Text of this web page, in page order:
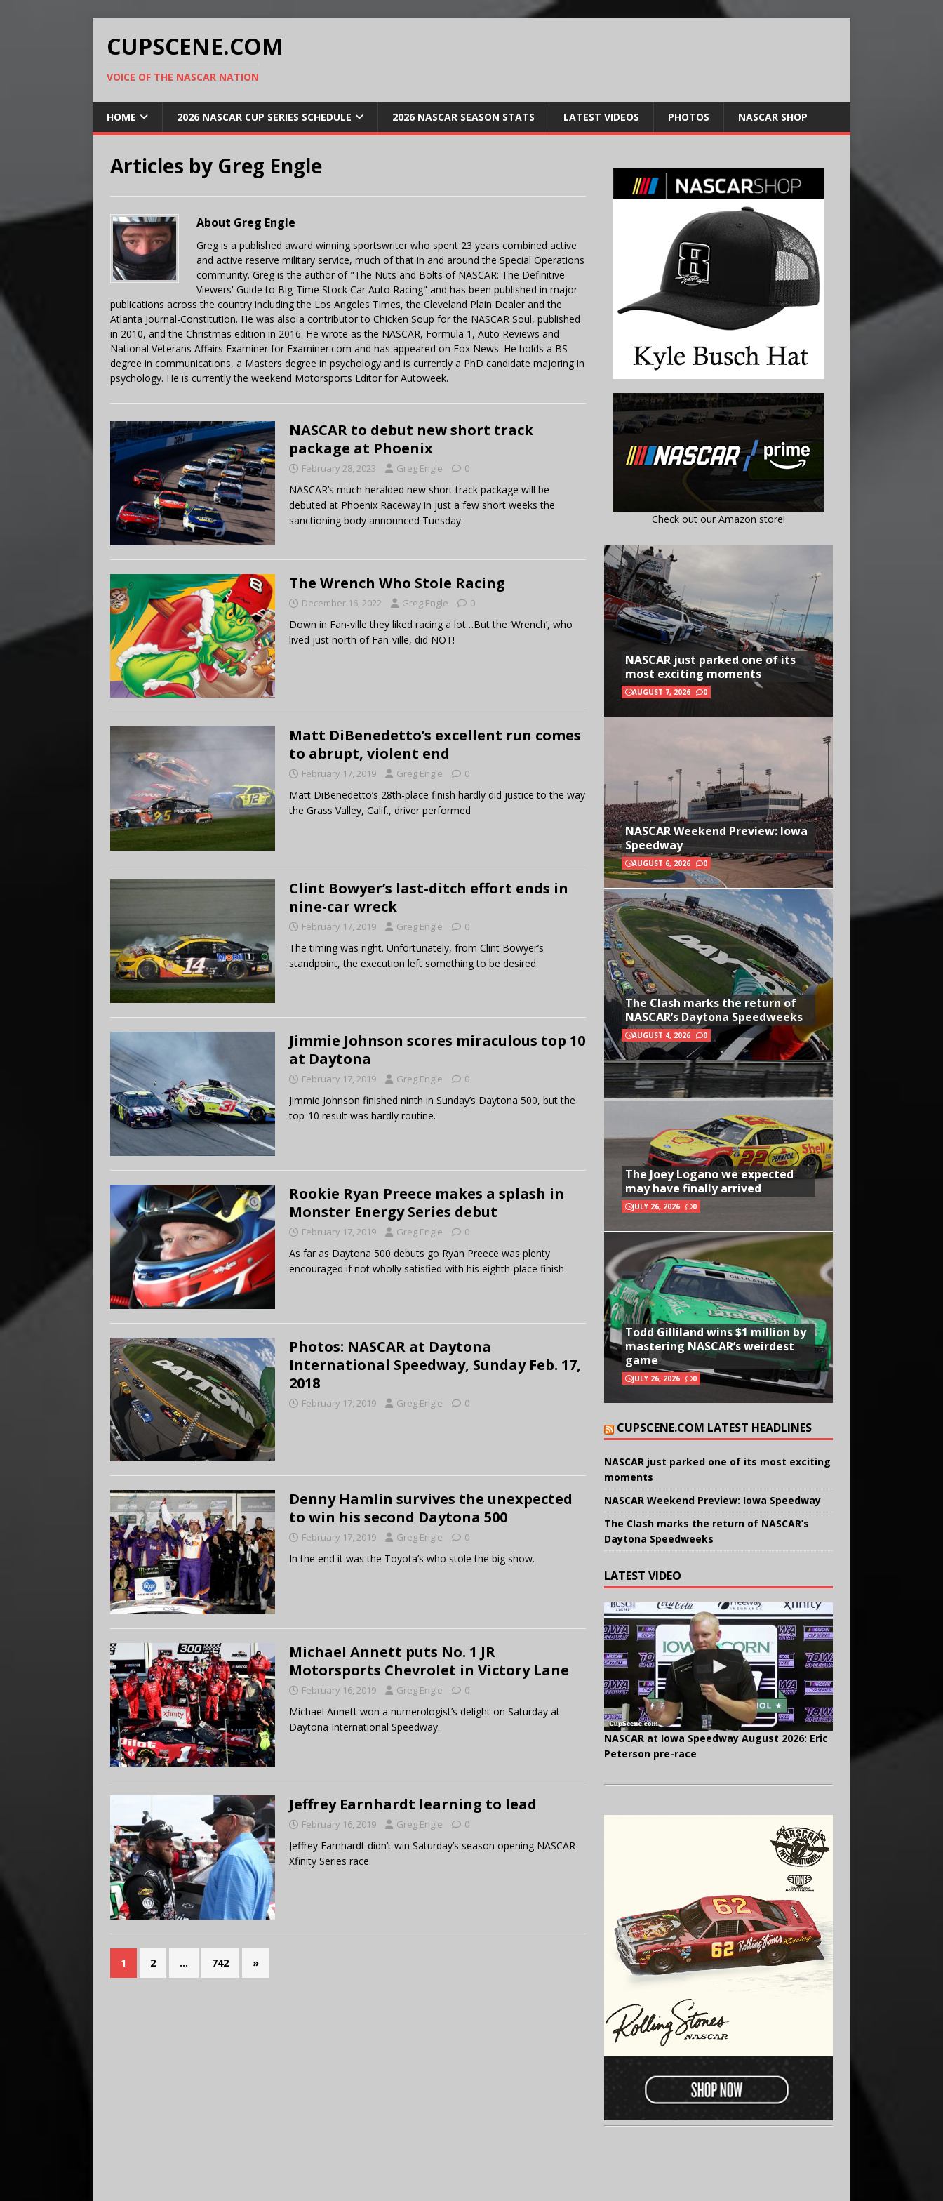
CUPSCENE.COM
VOICE OF THE NASCAR NATION
HOME 2026 NASCAR CUP SERIES SCHEDULE 2026 NASCAR SEASON STATS LATEST VIDEOS PHOTOS NASCAR SHOP
Articles by Greg Engle
About Greg Engle
Greg is a published award winning sportswriter who spent 23 years combined active
and active reserve military service, much of that in and around the Special Operations
community. Greg is the author of "The Nuts and Bolts of NASCAR: The Definitive
Viewers' Guide to Big-Time Stock Car Auto Racing" and has been published in major
publications across the country including the Los Angeles Times, the Cleveland Plain Dealer and the
Atlanta Journal-Constitution. He was also a contributor to Chicken Soup for the NASCAR Soul, published
in 2010, and the Christmas edition in 2016. He wrote as the NASCAR, Formula 1, Auto Reviews and
National Veterans Affairs Examiner for Examiner.com and has appeared on Fox News. He holds a BS
degree in communications, a Masters degree in psychology and is currently a PhD candidate majoring in
psychology. He is currently the weekend Motorsports Editor for Autoweek.
NASCAR to debut new short track
package at Phoenix
February 28, 2023 Greg Engle 0
NASCAR’s much heralded new short track package will be
debuted at Phoenix Raceway in just a few short weeks the
sanctioning body announced Tuesday.
The Wrench Who Stole Racing
December 16, 2022 Greg Engle 0
Down in Fan-ville they liked racing a lot…But the ‘Wrench’, who
lived just north of Fan-ville, did NOT!
Matt DiBenedetto’s excellent run comes
to abrupt, violent end
February 17, 2019 Greg Engle 0
Matt DiBenedetto’s 28th-place finish hardly did justice to the way
the Grass Valley, Calif., driver performed
Clint Bowyer’s last-ditch effort ends in
nine-car wreck
February 17, 2019 Greg Engle 0
The timing was right. Unfortunately, from Clint Bowyer’s
standpoint, the execution left something to be desired.
Jimmie Johnson scores miraculous top 10
at Daytona
February 17, 2019 Greg Engle 0
Jimmie Johnson finished ninth in Sunday’s Daytona 500, but the
top-10 result was hardly routine.
Rookie Ryan Preece makes a splash in
Monster Energy Series debut
February 17, 2019 Greg Engle 0
As far as Daytona 500 debuts go Ryan Preece was plenty
encouraged if not wholly satisfied with his eighth-place finish
Photos: NASCAR at Daytona
International Speedway, Sunday Feb. 17,
2018
February 17, 2019 Greg Engle 0
Denny Hamlin survives the unexpected
to win his second Daytona 500
February 17, 2019 Greg Engle 0
In the end it was the Toyota’s who stole the big show.
Michael Annett puts No. 1 JR
Motorsports Chevrolet in Victory Lane
February 16, 2019 Greg Engle 0
Michael Annett won a numerologist’s delight on Saturday at
Daytona International Speedway.
Jeffrey Earnhardt learning to lead
February 16, 2019 Greg Engle 0
Jeffrey Earnhardt didn’t win Saturday’s season opening NASCAR
Xfinity Series race.
1 2 … 742 »
Check out our Amazon store!
NASCAR just parked one of its
most exciting moments
AUGUST 7, 2026 0
NASCAR Weekend Preview: Iowa
Speedway
AUGUST 6, 2026 0
The Clash marks the return of
NASCAR’s Daytona Speedweeks
AUGUST 4, 2026 0
The Joey Logano we expected
may have finally arrived
JULY 26, 2026 0
Todd Gilliland wins $1 million by
mastering NASCAR’s weirdest
game
JULY 26, 2026 0
CUPSCENE.COM LATEST HEADLINES
NASCAR just parked one of its most exciting
moments
NASCAR Weekend Preview: Iowa Speedway
The Clash marks the return of NASCAR’s
Daytona Speedweeks
LATEST VIDEO
NASCAR at Iowa Speedway August 2026: Eric
Peterson pre-race